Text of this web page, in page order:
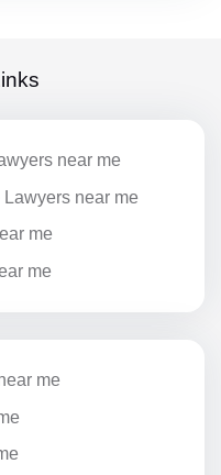
near me
near me
me
me
me